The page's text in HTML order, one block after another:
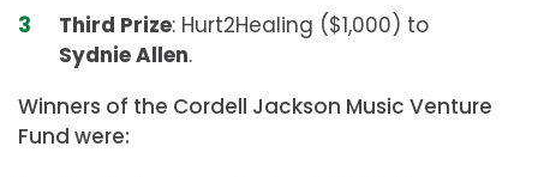
Third Prize: Hurt2Healing ($1,000) to
Sydnie Allen.
Winners of the Cordell Jackson Music Venture
Fund were: